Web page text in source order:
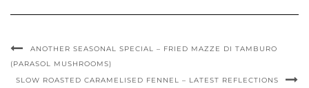
ANOTHER SEASONAL SPECIAL – FRIED MAZZE DI TAMBURO
(PARASOL MUSHROOMS)
SLOW ROASTED CARAMELISED FENNEL – LATEST REFLECTIONS